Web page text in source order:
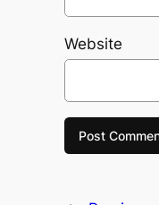
Website